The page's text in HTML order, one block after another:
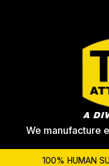
We manufacture
100% HUMAN